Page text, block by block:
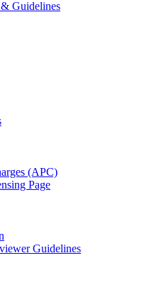
Guidelines
(APC)
Page
Guidelines